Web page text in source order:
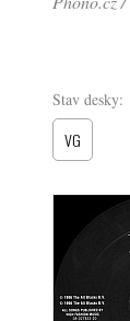
Stav desky:
VG